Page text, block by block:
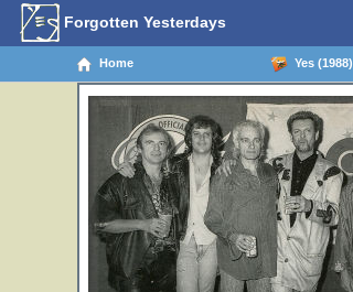
Forgotten Yesterdays
Home Yes (1988)